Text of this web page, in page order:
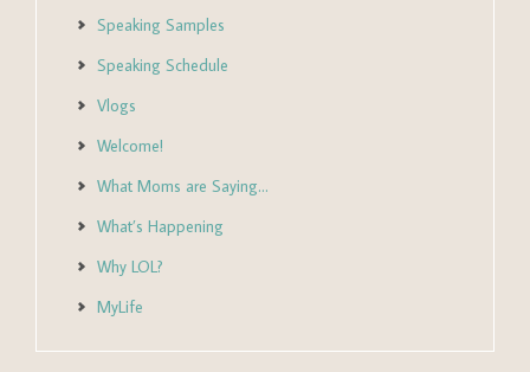
Speaking Samples
Speaking Schedule
Vlogs
Welcome!
What Moms are Saying…
What’s Happening
Why LOL?
MyLife